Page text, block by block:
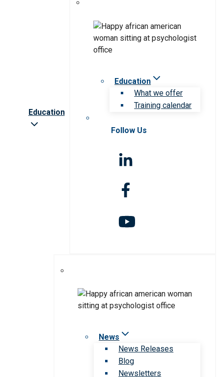
Education
Education
What we offer
Training calendar
Follow Us
News
News Releases
Blog
Newsletters